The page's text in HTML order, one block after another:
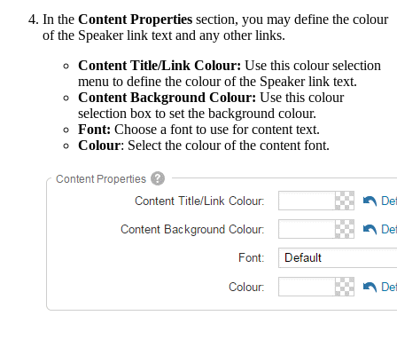
In the Content Properties section, you may define the colour
of the Speaker link text and any other links.
Content Title/Link Colour: Use this colour selection
menu to define the colour of the Speaker link text.
Content Background Colour: Use this colour
selection box to set the background colour.
Font: Choose a font to use for content text.
Colour: Select the colour of the content font.